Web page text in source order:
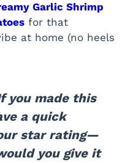
Garlic Shrimp
for that
at home (no heels
you made this
a quick
star rating—
you give it